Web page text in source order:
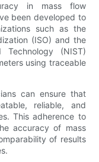
in mass flow
been developed to
such as the
(ISO) and the
(NIST)
using traceable
can ensure that
reliable, and
This adherence to
accuracy of mass
of results